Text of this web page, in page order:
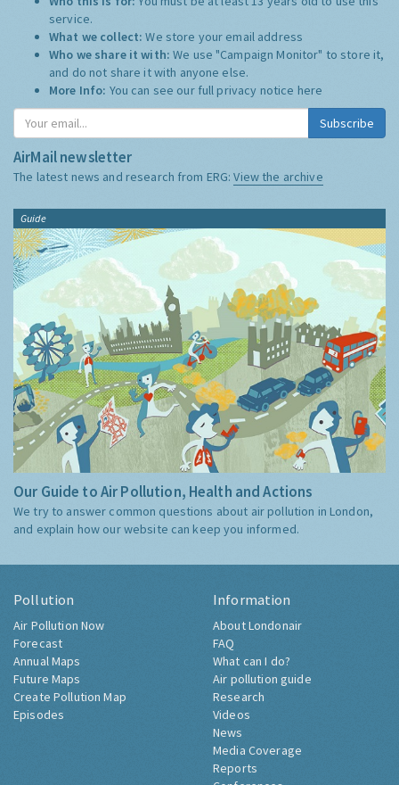
service.
What we collect:We store your email address
Who we share it with:We use "Campaign Monitor" to store it,
and do not share it with anyone else.
More Info: You can see our full privacy notice here
Subscribe
AirMail newsletter
The latest news and research from ERG:View the archive
Guide
Our Guide to Air Pollution, Health and Actions
We try to answer common questions about air pollution in London,
and explain how our website can keep you informed.
Pollution
Air Pollution Now
Forecast
Annual Maps
Future Maps
Create Pollution Map
Episodes
Information
About Londonair
FAQ
What can I do?
Air pollution guide
Research
Videos
News
Media Coverage
Reports